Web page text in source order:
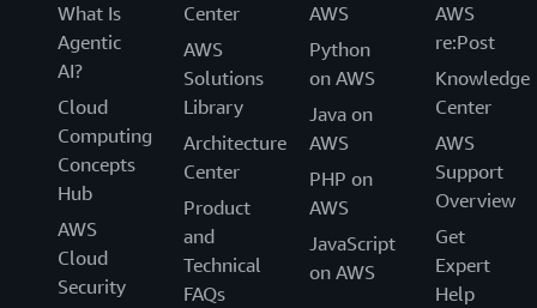
What Is
Agentic
AI?
Cloud
Computing
Concepts
Hub
AWS
Cloud
Security
Center
AWS
Solutions
Library
Architecture
Center
Product
and
Technical
FAQs
AWS
Python
on AWS
Java on
AWS
PHP on
AWS
JavaScript
on AWS
AWS
re:Post
Knowledge
Center
AWS
Support
Overview
Get
Expert
Help